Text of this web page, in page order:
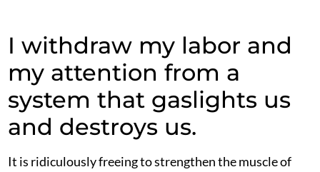
I withdraw my labor and
my attention from a
system that gaslights us
and destroys us.
It is ridiculously freeing to strengthen the muscle of